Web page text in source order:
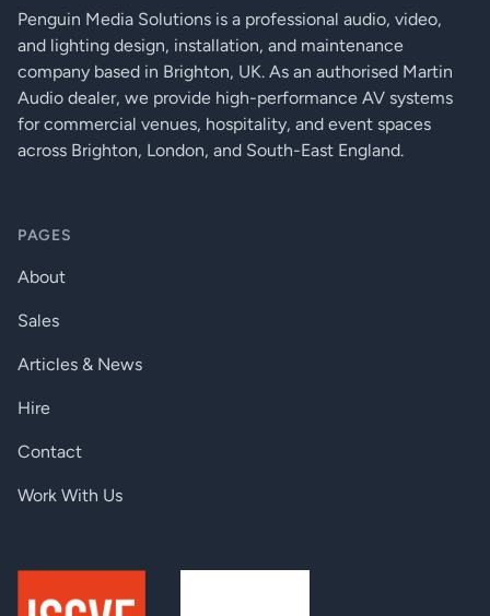
Penguin Media Solutions is a professional audio, video,
and lighting design, installation, and maintenance
company based in Brighton, UK. As an authorised Martin
Audio dealer, we provide high-performance AV systems
for commercial venues, hospitality, and event spaces
across Brighton, London, and South-East England.
PAGES
About
Sales
Articles & News
Hire
Contact
Work With Us